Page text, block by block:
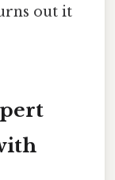
out it